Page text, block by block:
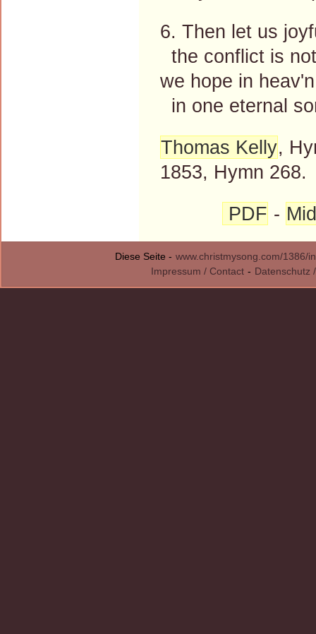
6. Then let us
the conflict is
we hope in
in one eternal
Thomas Kelly,
1853, Hymn 268.
PDF -
Diese Seite - www.christmysong.com/1386/
Impressum / Contact - Datenschutz